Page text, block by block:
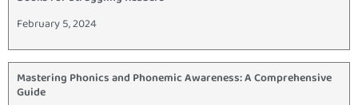
February 5, 2024
Mastering Phonics and Phonemic Awareness: A Comprehensive
Guide